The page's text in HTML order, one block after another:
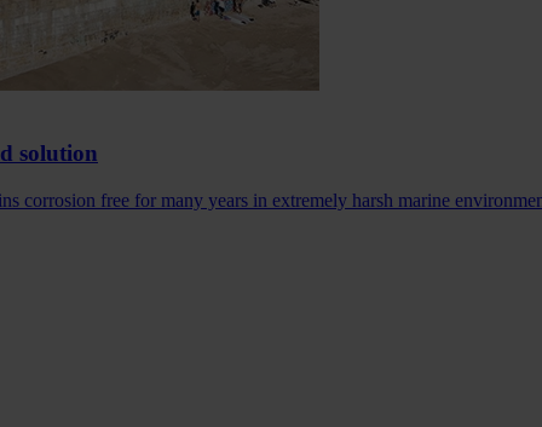
solution
corrosion free for many years in extremely harsh marine